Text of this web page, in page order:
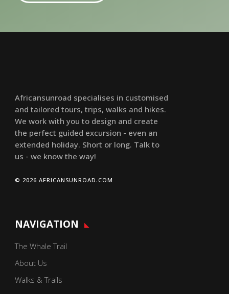
Africansunroad specialises in customised
and tailored tours, trips, walks and hikes.
We work with you to design and create
the perfect guided excursion - even an
extended holiday. Short or long. Talk to
us - we know the way!
© 2026 AFRICANSUNROAD.COM
NAVIGATION
The Whale Trail
About Us
Walks & Trails